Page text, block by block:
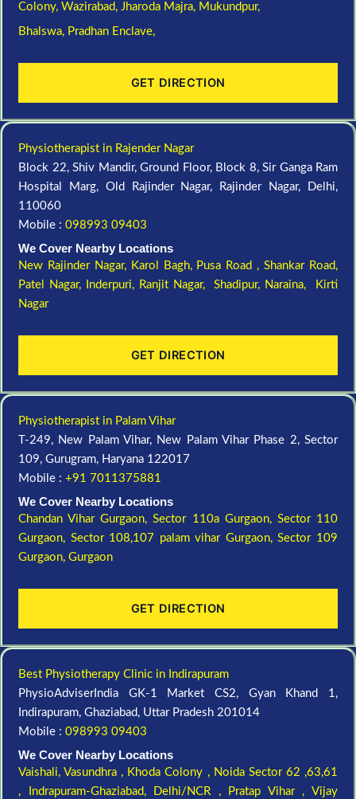
Colony, Wazirabad, Jharoda Majra, Mukundpur,
Bhalswa, Pradhan Enclave,
GET DIRECTION
Physiotherapist in Rajender Nagar
Block 22, Shiv Mandir, Ground Floor, Block 8, Sir Ganga Ram
Hospital Marg, Old Rajinder Nagar, Rajinder Nagar, Delhi,
110060
Mobile : 098993 09403
We Cover Nearby Locations
New Rajinder Nagar, Karol Bagh, Pusa Road , Shankar Road,
Patel Nagar, Inderpuri, Ranjit Nagar, Shadipur, Naraina, Kirti
Nagar
GET DIRECTION
Physiotherapist in Palam Vihar
T-249, New Palam Vihar, New Palam Vihar Phase 2, Sector
109, Gurugram, Haryana 122017
Mobile : +91 7011375881
We Cover Nearby Locations
Chandan Vihar Gurgaon,Sector 110a Gurgaon, Sector 110
Gurgaon, Sector 108,107 palam vihar Gurgaon,Sector 109
Gurgaon, Gurgaon
GET DIRECTION
Best Physiotherapy Clinic in Indirapuram
PhysioAdviserIndia GK-1 Market CS2, Gyan Khand 1,
Indirapuram, Ghaziabad, Uttar Pradesh 201014
Mobile : 098993 09403
We Cover Nearby Locations
Vaishali, Vasundhra , Khoda Colony , Noida Sector 62 ,63,61
,
Indrapuram-Ghaziabad, Delhi/NCR , Pratap Vihar ,Vijay